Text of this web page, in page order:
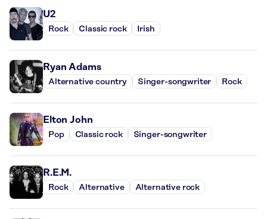
U2
Rock Classic rock Irish
Ryan Adams
Alternative country Singer-songwriter Rock
Elton John
Pop Classic rock Singer-songwriter
R.E.M.
Rock Alternative Alternative rock